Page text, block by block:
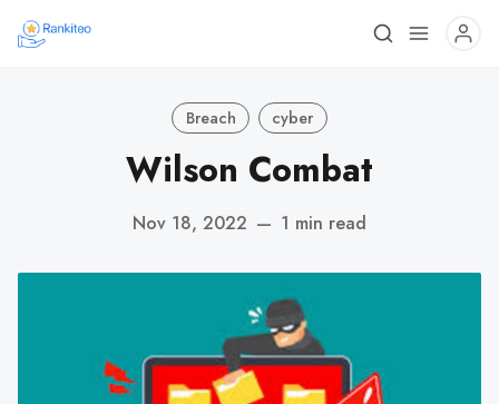
Breach cyber
Wilson Combat
Nov 18, 2022 — 1 min read